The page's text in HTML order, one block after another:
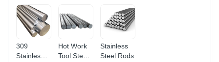
309
Stainless
Hot Work
Tool Steel
Stainless
Steel Rods